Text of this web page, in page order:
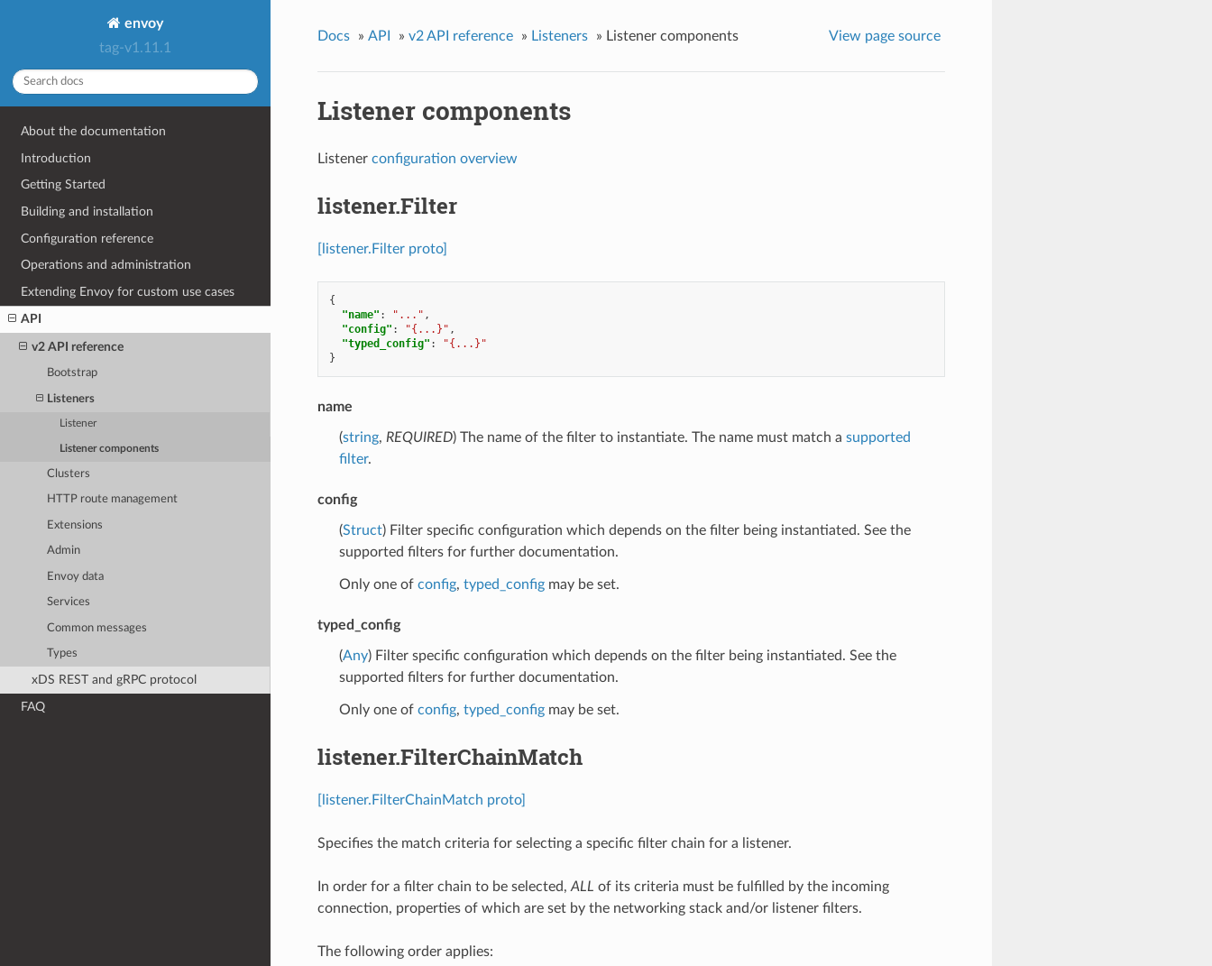
envoy
tag-v1.11.1
About the documentation
Introduction
Getting Started
Building and installation
Configuration reference
Operations and administration
Extending Envoy for custom use cases
API
v2 API reference
Bootstrap
Listeners
Listener
Listener components
Clusters
HTTP route management
Extensions
Admin
Envoy data
Services
Common messages
Types
xDS REST and gRPC protocol
FAQ
Docs » API » v2 API reference » Listeners » Listener components View page source
Listener components
Listener configuration overview
listener.Filter
[listener.Filter proto]
{
"name" : "..." ,
"config" : "{...}" ,
"typed_config" :
"{...}"
}
name
(string, REQUIRED) The name of the filter to instantiate. The name must match a supported
filter.
config
(Struct) Filter specific configuration which depends on the filter being instantiated. See the
supported filters for further documentation.
Only one of config, typed_configmay be set.
typed_config
(Any) Filter specific configuration which depends on the filter being instantiated. See the
supported filters for further documentation.
Only one of config, typed_configmay be set.
listener.FilterChainMatch
[listener.FilterChainMatch proto]
Specifies the match criteria for selecting a specific filter chain for a listener.
In order for a filter chain to be selected, ALL of its criteria must be fulfilled by the incoming
connection, properties of which are set by the networking stack and/or listener filters.
The following order applies: